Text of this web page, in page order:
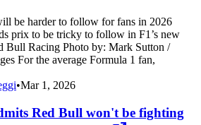
be harder to follow for fans in 2026
prix to be tricky to follow in F1’s new
Bull Racing Photo by: Mark Sutton /
For the average Formula 1 fan,
•Mar 1, 2026
Red Bull won't be fighting